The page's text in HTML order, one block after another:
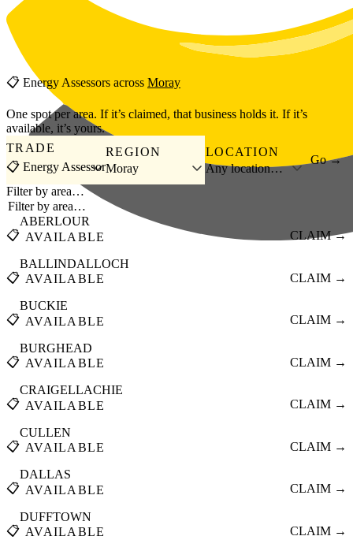
Skip to main content
📋 Energy Assessors across Moray
One spot per area. If it’s claimed, that business holds it. If it’s
available, it’s yours.
TRADE
📋 Energy Assessor
REGION
Moray
LOCATION
Any location…
Go →
Filter by area…
📋
ABERLOUR
AVAILABLE
CLAIM →
📋
BALLINDALLOCH
AVAILABLE
CLAIM →
📋
BUCKIE
AVAILABLE
CLAIM →
📋
BURGHEAD
AVAILABLE
CLAIM →
📋
CRAIGELLACHIE
AVAILABLE
CLAIM →
📋
CULLEN
AVAILABLE
CLAIM →
📋
DALLAS
AVAILABLE
CLAIM →
📋
DUFFTOWN
AVAILABLE
CLAIM →